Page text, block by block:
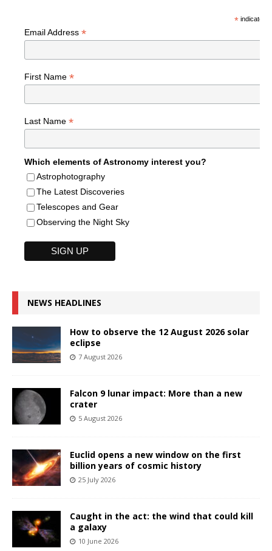
*indicates
Email Address *
First Name *
Last Name *
Which elements of Astronomy interest you?
Astrophotography
The Latest Discoveries
Telescopes and Gear
Observing the Night Sky
NEWS HEADLINES
How to observe the 12 August 2026 solar
eclipse
7 August 2026
Falcon 9 lunar impact: More than a new
crater
5 August 2026
Euclid opens a new window on the first
billion years of cosmic history
25 July 2026
Caught in the act: the wind that could kill
a galaxy
10 June 2026